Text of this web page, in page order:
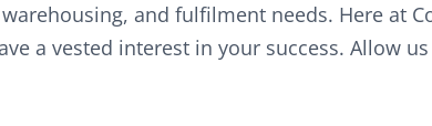
and fulfilment needs. Here at
a vested interest in your success. Allow